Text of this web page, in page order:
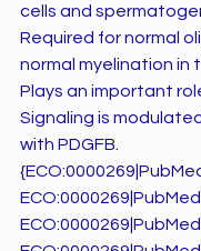
cells and
Required for normal
normal myelination in
Plays an important
Signaling is
with PDGFB.